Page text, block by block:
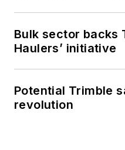
Bulk sector backs
Haulers’ initiative
Potential Trimble
revolution